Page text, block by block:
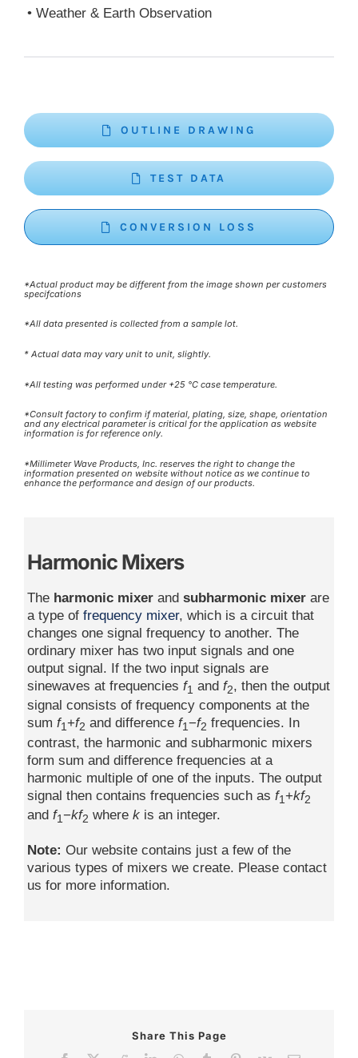
• Weather & Earth Observation
OUTLINE DRAWING
TEST DATA
CONVERSION LOSS
*Actual product may be different from the image shown per customers
specifcations
*All data presented is collected from a sample lot.
* Actual data may vary unit to unit, slightly.
*All testing was performed under +25 °C case temperature.
*Consult factory to confirm if material, plating, size, shape, orientation
and any electrical parameter is critical for the application as website
information is for reference only.
*Millimeter Wave Products, Inc. reserves the right to change the
information presented on website without notice as we continue to
enhance the performance and design of our products.
Harmonic Mixers
The harmonic mixerand subharmonic mixerare
a type of frequency mixer, which is a circuit that
changes one signal frequency to another. The
ordinary mixer has two input signals and one
output signal. If the two input signals are
sinewaves at frequencies f1 and f2, then the output
signal consists of frequency components at the
sum f1+f2 and difference f1−f2 frequencies. In
contrast, the harmonic and subharmonic mixers
form sum and difference frequencies at a
harmonic multiple of one of the inputs. The output
signal then contains frequencies such as f1+kf2
and f1−kf2 where kis an integer.
Note: Our website contains just a few of the
various types of mixers we create. Please contact
us for more information.
Share This Page